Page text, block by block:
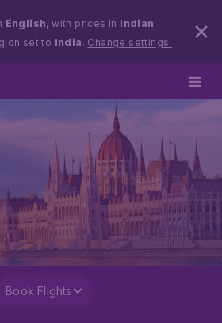
English, with prices in Indian
set to India . Change settings.
Book Flights